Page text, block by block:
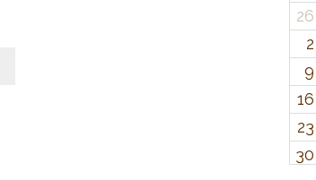
26
2
9
16
23
30